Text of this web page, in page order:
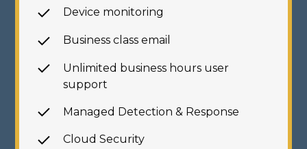
Device monitoring
Business class email
Unlimited business hours user
support
Managed Detection & Response
Cloud Security